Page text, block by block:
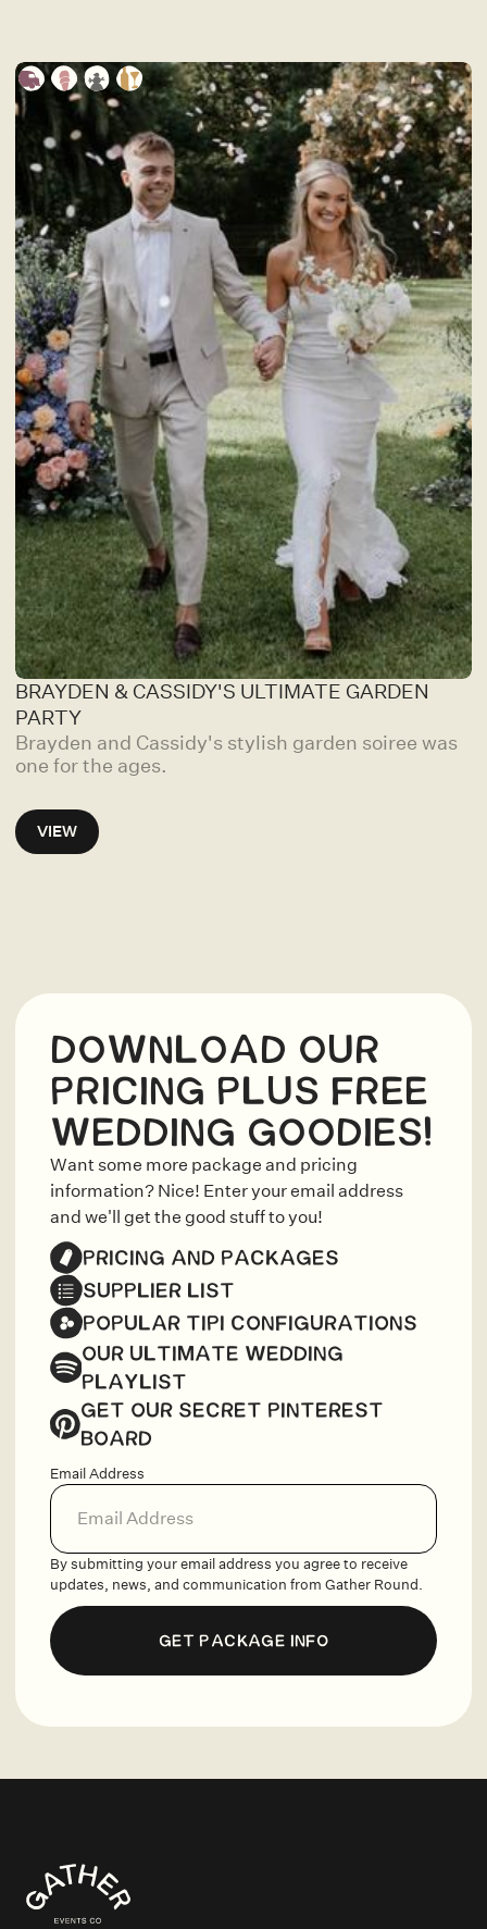
BRAYDEN & CASSIDY'S ULTIMATE GARDEN
PARTY
Brayden and Cassidy's stylish garden soiree was
one for the ages.
VIEW
DOWNLOAD OUR
PRICING PLUS FREE
WEDDING GOODIES!
Want some more package and pricing
information? Nice! Enter your email address
and we'll get the good stuff to you!
PRICING AND PACKAGES
SUPPLIER LIST
POPULAR TIPI CONFIGURATIONS
OUR ULTIMATE WEDDING
PLAYLIST
GET OUR SECRET PINTEREST
BOARD
Email Address
By submitting your email address you agree to receive
updates, news, and communication from Gather Round.